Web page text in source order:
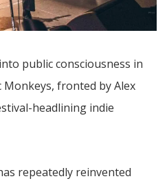
public consciousness in
Monkeys, fronted by Alex
headlining indie
repeatedly reinvented